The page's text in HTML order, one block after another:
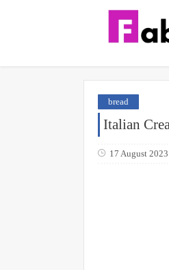
bread
Italian
17 August 2023